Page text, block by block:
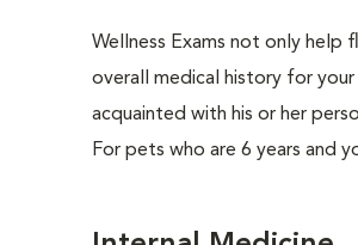
Wellness Exams not only help
overall medical history for
acquainted with his or her
For pets who are 6 years and